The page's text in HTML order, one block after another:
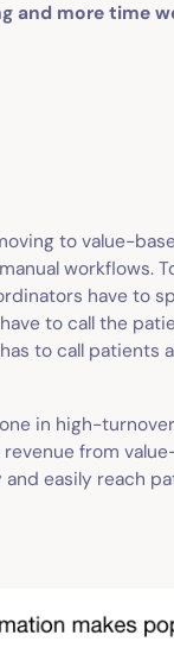
and more time
to value-
workflows.
have to
to call the
to call
in high-
revenue from
easily reach